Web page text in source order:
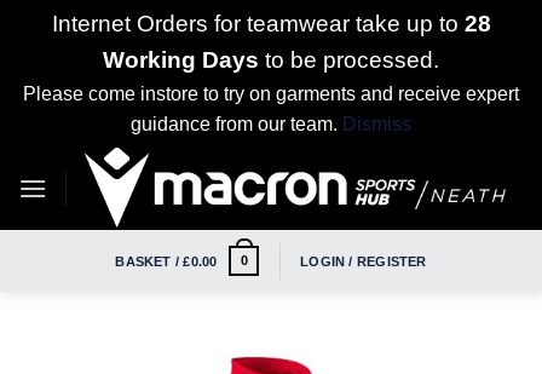
Internet Orders for teamwear take up to 28
Working Days to be processed.
Please come instore to try on garments and receive expert
guidance from our team. Dismiss
BASKET /£0.00 0 LOGIN / REGISTER